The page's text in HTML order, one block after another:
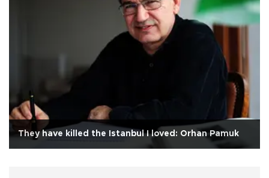
They have killed the Istanbul I loved: Orhan Pamuk